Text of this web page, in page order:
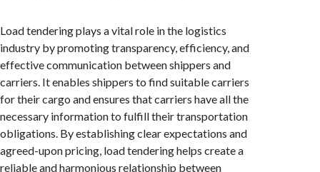
Load tendering plays a vital role in the logistics
industry by promoting transparency, efficiency, and
effective communication between shippers and
carriers. It enables shippers to find suitable carriers
for their cargo and ensures that carriers have all the
necessary information to fulfill their transportation
obligations. By establishing clear expectations and
agreed-upon pricing, load tendering helps create a
reliable and harmonious relationship between